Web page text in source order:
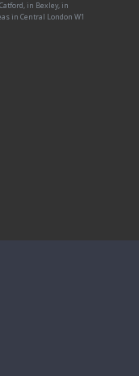
in Bexley, in
in Central London W1